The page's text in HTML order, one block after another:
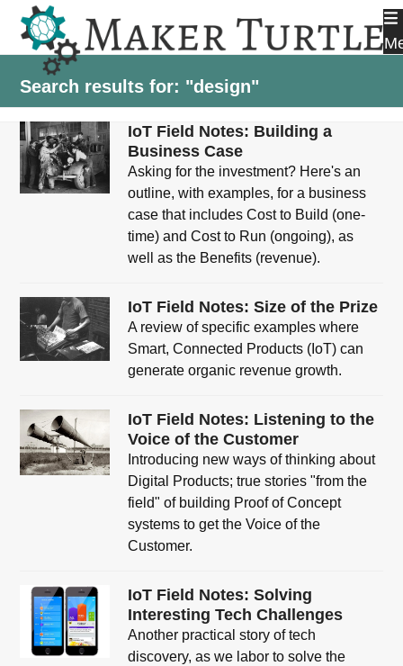
content
Search results for: "design"
IoT Field Notes: Building a
Business Case
Asking for the investment? Here's an
outline, with examples, for a business
case that includes Cost to Build (one-
time) and Cost to Run (ongoing), as
well as the Benefits (revenue).
IoT Field Notes: Size of the Prize
A review of specific examples where
Smart, Connected Products (IoT) can
generate organic revenue growth.
IoT Field Notes: Listening to the
Voice of the Customer
Introducing new ways of thinking about
Digital Products; true stories "from the
field" of building Proof of Concept
systems to get the Voice of the
Customer.
IoT Field Notes: Solving
Interesting Tech Challenges
Another practical story of tech
discovery, as we labor to solve the